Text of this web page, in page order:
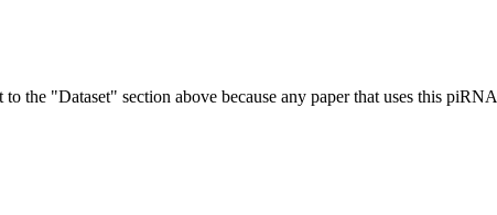
to the "Dataset" section above because any paper that uses this